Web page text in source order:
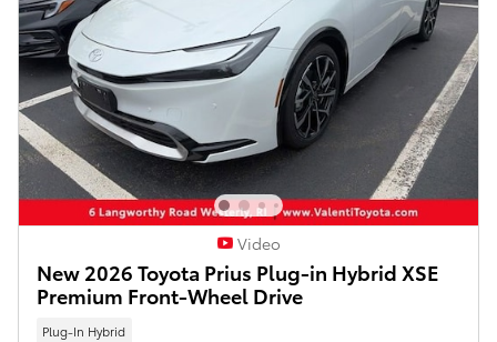
Video
New 2026 Toyota Prius Plug-in Hybrid XSE
Premium Front-Wheel Drive
Plug-In Hybrid